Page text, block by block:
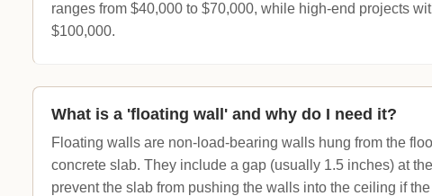
ranges from $40,000 to $70,000, while high-end projects
$100,000.
What is a 'floating wall' and why do I need it?
Floating walls are non-load-bearing walls hung from the
concrete slab. They include a gap (usually 1.5 inches) at
prevent the slab from pushing the walls into the ceiling if